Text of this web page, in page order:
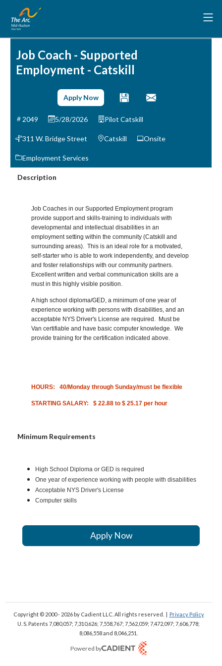
Job Coach - Supported
Employment - Catskill
Apply Now
2049 5/28/2026 Pilot Catskill
311 W. Bridge Street Catskill Onsite
Employment Services
Description
Job Coaches in our Supported Employment program
provide support and skills-training to individuals with
developmental and intellectual disabilities in an
employment setting within the community (Catskill
and
surrounding areas). This is an ideal role for a motivated,
self-starter who is able to work independently, and develop
and foster relationships with our community partners.
Excellent written and verbal communication skills are a
must in this highly visible position.
A high school diploma/GED, a minimum of one year of
experience working with persons with disabilities, and an
acceptable NYS Driver's License are required. Must be
Van certifiable and have basic computer knowledge. We
provide training for the certification indicated above.
HOURS: 40/Monday through Sunday/must be flexible
STARTING SALARY: $ 22.88 to $ 25.17 per hour
Minimum Requirements
High School Diploma or GED is required
One year of experience working with people with disabilities
Acceptable NYS Driver's License
Computer skills
Apply Now
Copyright © 2000 - 2026by Cadient LLC. All rights reserved.
Privacy Policy
U. S. Patents 7,080,057; 7,310,626; 7,558,767; 7,562,059; 7,472,097; 7,606,778;
8,086,558 and 8,046,251.
Powered by